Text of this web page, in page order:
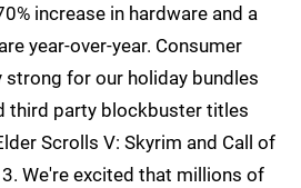
increase in hardware and a
year-over-year. Consumer
strong for our holiday bundles
third party blockbuster titles
Scrolls V: Skyrim and Call of
We're excited that millions of